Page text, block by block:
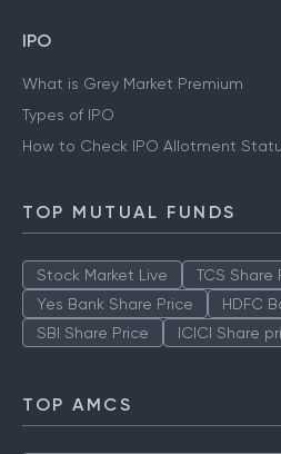
IPO
What is Grey Market Premium
Types of IPO
How to Check IPO Allotment
TOP MUTUAL FUNDS
Stock Market Live TCS Share
Yes Bank Share Price
HDFC
SBI Share Price
ICICI Share
TOP AMCS